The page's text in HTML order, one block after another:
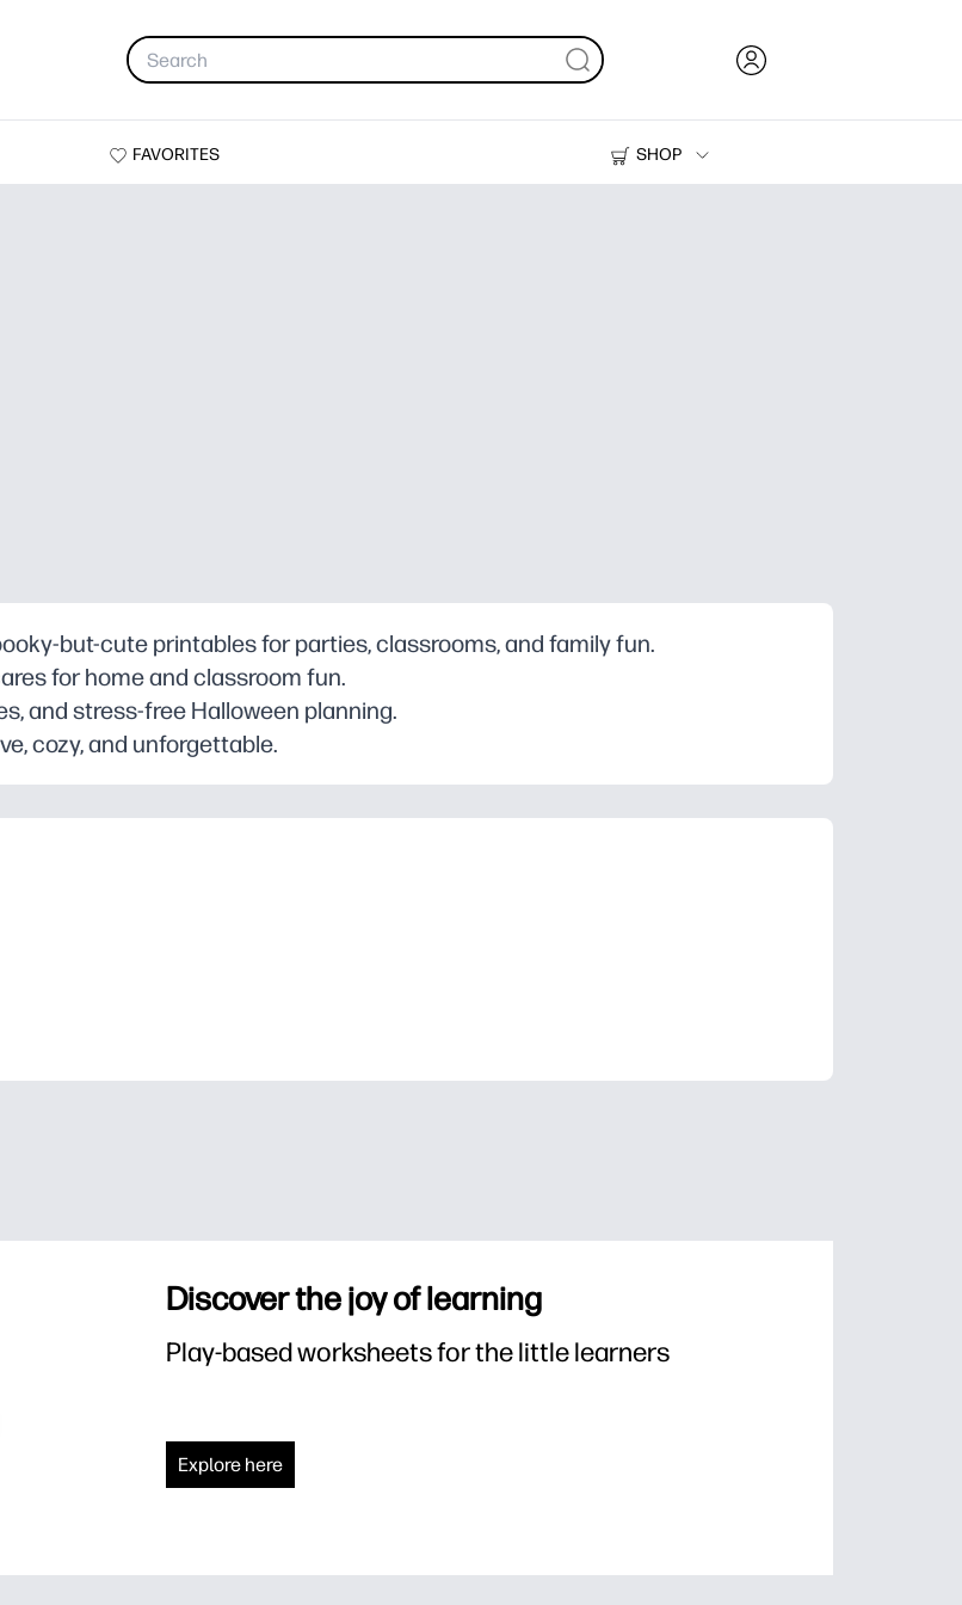
FAVORITES
SHOP
but-cute printables for parties, classrooms, and family fun.
for home and classroom fun.
and stress-free Halloween planning.
cozy, and unforgettable.
Discover the joy of learning
Play-based worksheets for the little learners
Explore here